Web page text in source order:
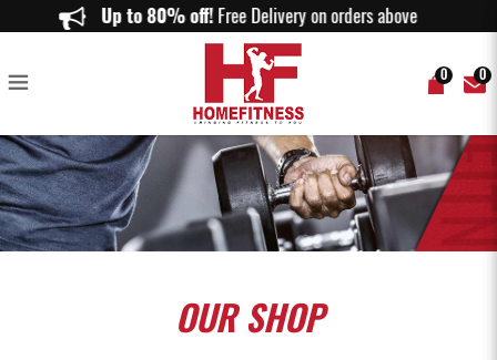
Our Home Functional Trainer Allows You to Gym Anytime You Want!
Up to 80% off!Free Delivery on orders above $150.
0 0
OURSHOP